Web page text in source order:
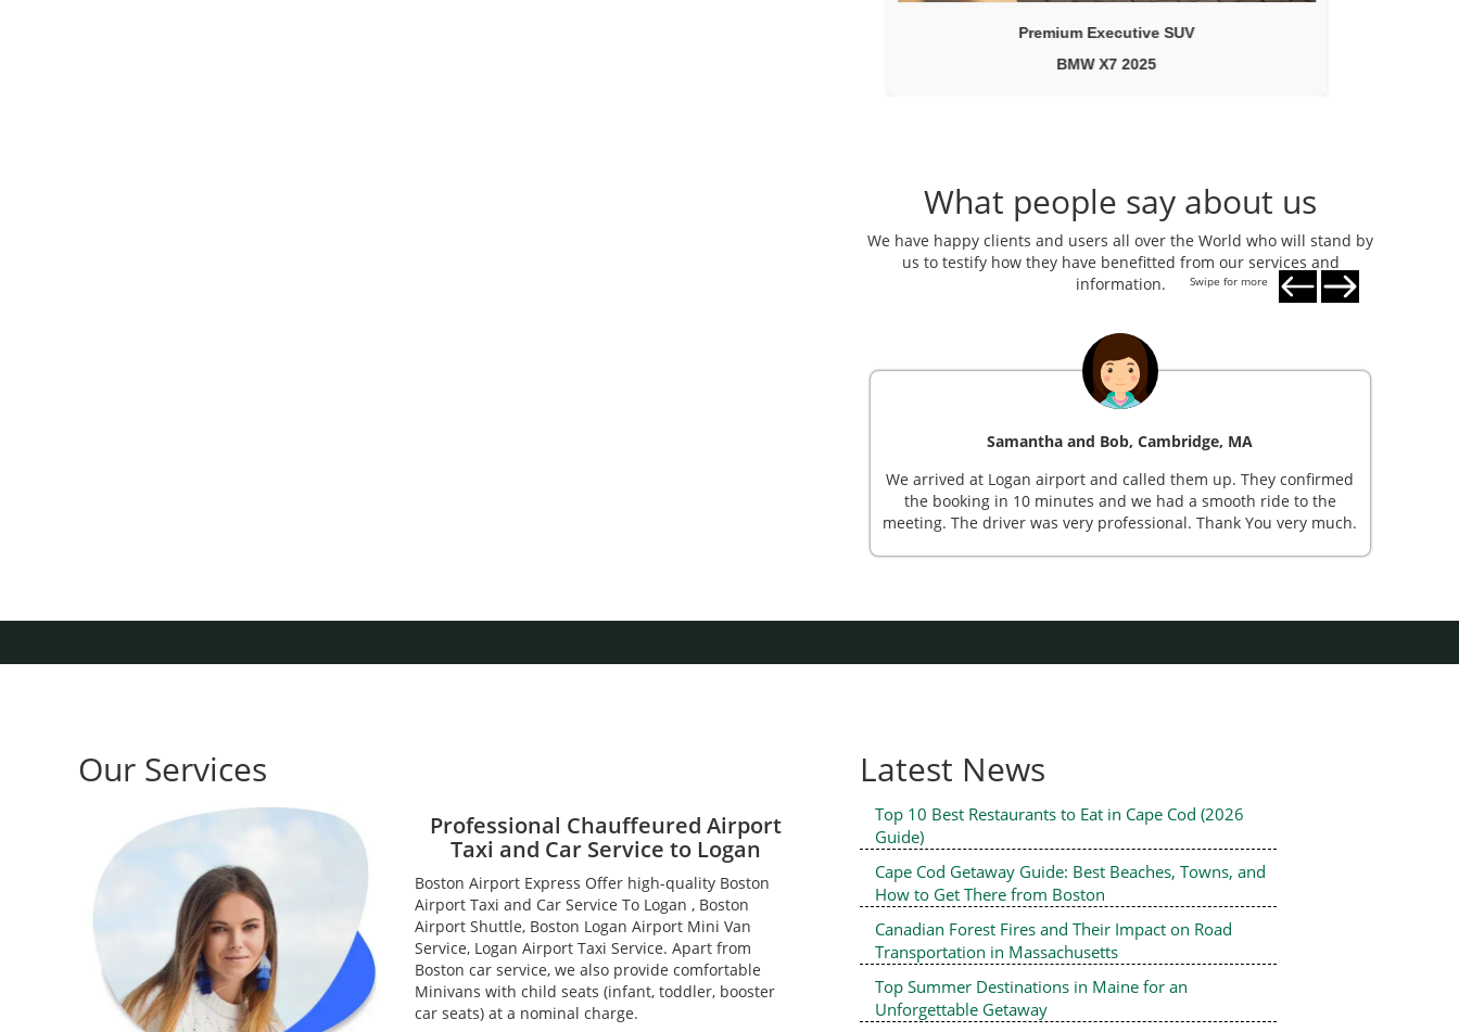
Premium Executive SUV
BMW X7 2025
What people say about us
We have happy clients and users all over the World who will stand by
us to testify how they have benefitted from our services and
information.
Samantha and Bob, Cambridge, MA
We arrived at Logan airport and called them up. They confirmed
the booking in 10 minutes and we had a smooth ride to the
meeting. The driver was very professional. Thank You very much.
Swipe for more
Our Services
Professional Chauffeured Airport
Taxi and Car Service to Logan
Boston Airport Express Offer high-quality Boston
Airport Taxi and Car Service To Logan , Boston
Airport Shuttle, Boston Logan Airport Mini Van
Service, Logan Airport Taxi Service. Apart from
Boston car service, we also provide comfortable
Minivans with child seats (infant, toddler, booster
car seats) at a nominal charge.
Professional
Taxi and Car Service
Boston Airport Express Offer high-
Airport Taxi and Car Service To
Airport Shuttle, Boston Logan
Boston car service, we also provide
Latest News
Top 10 Best Restaurants to Eat in Cape Cod (2026
Guide)
Cape Cod Getaway Guide: Best Beaches, Towns, and
How to Get There from Boston
Canadian Forest Fires and Their Impact on Road
Transportation in Massachusetts
Top Summer Destinations in Maine for an
Unforgettable Getaway